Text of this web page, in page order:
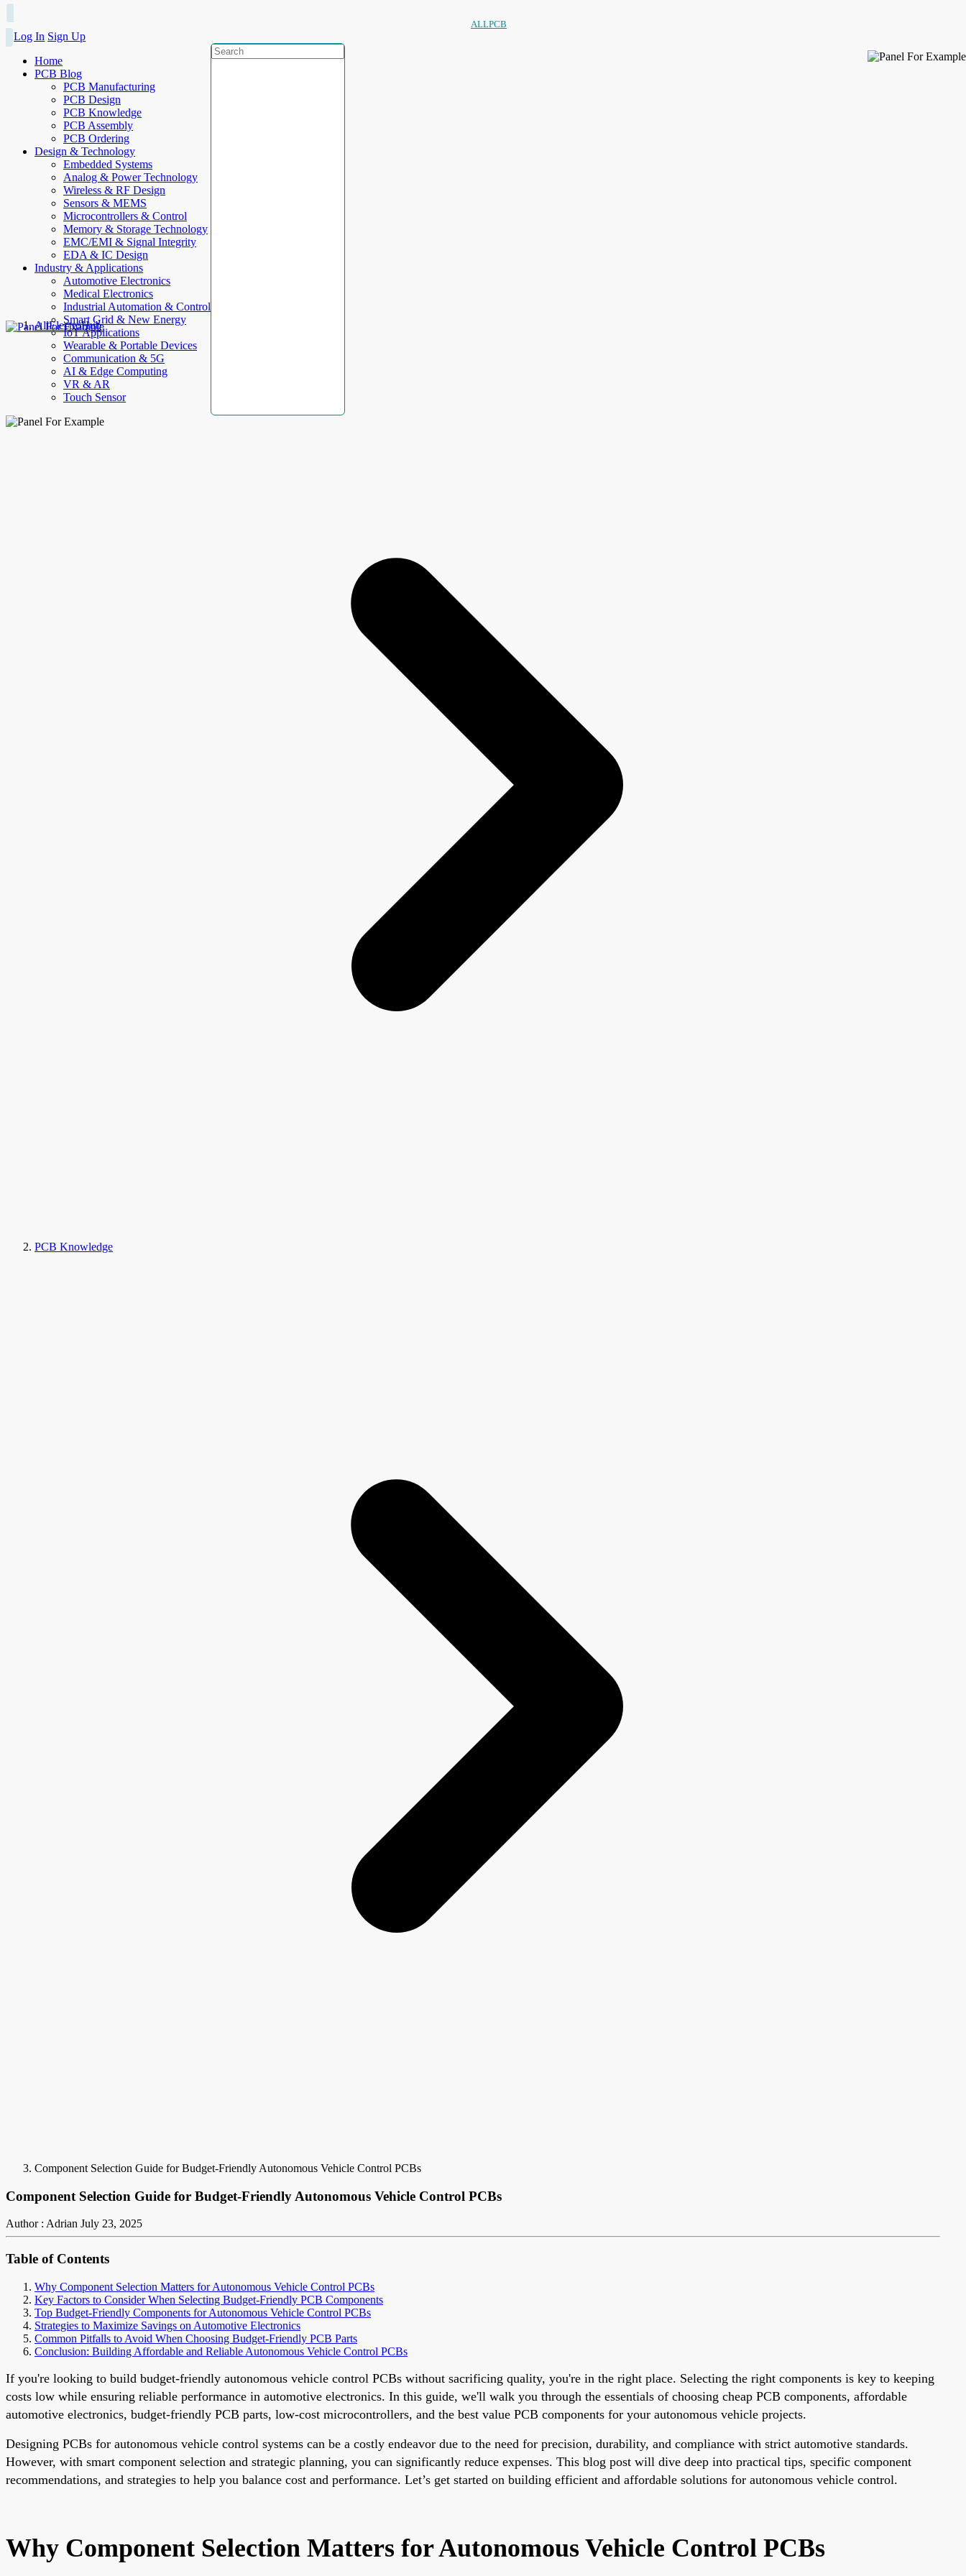
ALLPCB
Log In Sign Up
Home
PCB Blog
PCB Manufacturing
PCB Design
PCB Knowledge
PCB Assembly
PCB Ordering
Design & Technology
Embedded Systems
Analog & Power Technology
Wireless & RF Design
Sensors & MEMS
Microcontrollers & Control
Memory & Storage Technology
EMC/EMI & Signal Integrity
EDA & IC Design
Industry & Applications
Automotive Electronics
Medical Electronics
Industrial Automation & Control
Smart Grid & New Energy
IoT Applications
Wearable & Portable Devices
Communication & 5G
AI & Edge Computing
VR & AR
Touch Sensor
AllElectroHub
PCB Knowledge
Component Selection Guide for Budget-Friendly Autonomous Vehicle Control PCBs
Component Selection Guide for Budget-Friendly Autonomous Vehicle Control PCBs
Author : Adrian July 23, 2025
Table of Contents
Why Component Selection Matters for Autonomous Vehicle Control PCBs
Key Factors to Consider When Selecting Budget-Friendly PCB Components
Top Budget-Friendly Components for Autonomous Vehicle Control PCBs
Strategies to Maximize Savings on Automotive Electronics
Common Pitfalls to Avoid When Choosing Budget-Friendly PCB Parts
Conclusion: Building Affordable and Reliable Autonomous Vehicle Control PCBs
If you're looking to build budget-friendly autonomous vehicle control PCBs without sacrificing quality, you're in the right place. Selecting the right components is key to keeping
costs low while ensuring reliable performance in automotive electronics. In this guide, we'll walk you through the essentials of choosing cheap PCB components, affordable
automotive electronics, budget-friendly PCB parts, low-cost microcontrollers, and the best value PCB components for your autonomous vehicle projects.
Designing PCBs for autonomous vehicle control systems can be a costly endeavor due to the need for precision, durability, and compliance with strict automotive standards.
However, with smart component selection and strategic planning, you can significantly reduce expenses. This blog post will dive deep into practical tips, specific component
recommendations, and strategies to help you balance cost and performance. Let’s get started on building efficient and affordable solutions for autonomous vehicle control.
Why Component Selection Matters for Autonomous Vehicle Control PCBs